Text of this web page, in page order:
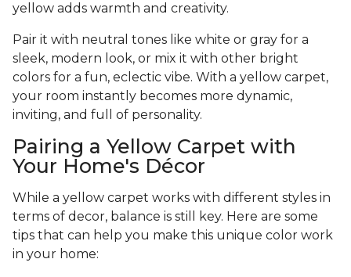
yellow adds warmth and creativity.
Pair it with neutral tones like white or gray for a
sleek, modern look, or mix it with other bright
colors for a fun, eclectic vibe. With a yellow carpet,
your room instantly becomes more dynamic,
inviting, and full of personality.
Pairing a Yellow Carpet with
Your Home's Décor
While a yellow carpet works with different styles in
terms of decor, balance is still key. Here are some
tips that can help you make this unique color work
in your home: